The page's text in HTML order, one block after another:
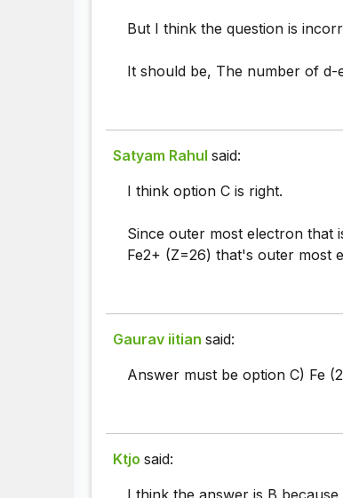
But I think the question is
It should be, The number of d-
Satyam Rahul said:
I think option C is right.
Since outer most electron that
Fe2+ (Z=26) that's outer most
Gaurav iitian said:
Answer must be option C) Fe
Ktjo said: